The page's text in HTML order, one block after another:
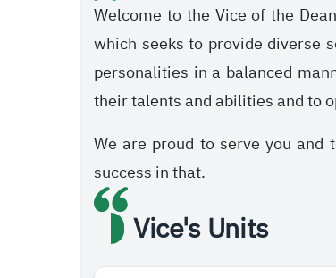
Welcome to the Vice of the
which seeks to provide diverse
personalities in a balanced
their talents and abilities and to
We are proud to serve you and
success in that.
Vice's Units